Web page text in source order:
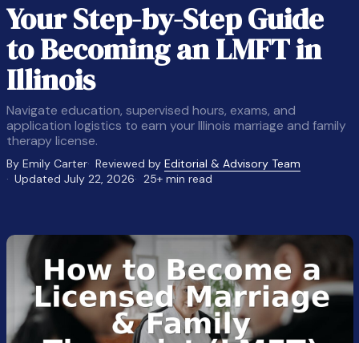
Your Step-by-Step Guide
to Becoming an LMFT in
Illinois
Navigate education, supervised hours, exams, and
application logistics to earn your Illinois marriage and family
therapy license.
By Emily Carter Reviewed byEditorial & Advisory Team
Updated July 22, 2026
25+ min read